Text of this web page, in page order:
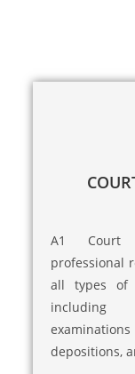
A1 Court
professional
all types of
including
depositions,